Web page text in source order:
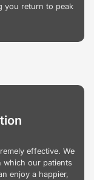
you return to peak
effective. We
which our patients
enjoy a happier,